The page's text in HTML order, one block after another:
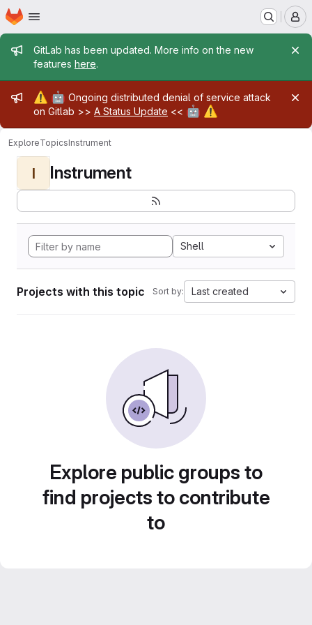
Skip to main content
Homepage
Admin message
GitLab has been updated. More info on the new
features here.
Admin message
⚠️ 🤖 Ongoing distributed denial of service attack
on Gitlab >> A Status Update << 🤖 ⚠️
ExploreTopicsInstrument
I Instrument
Shell
Projects with this topic Sort by: Last created
Explore public groups to
find projects to contribute
to